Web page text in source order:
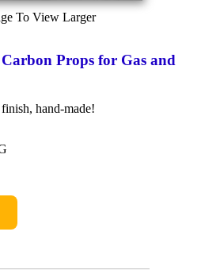
To View Larger
Props for Gas and
hand-made!